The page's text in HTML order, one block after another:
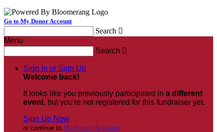
Go to My Donor Account
Search 
Menu
Search 
Sign In or Sign Up
Welcome back!
It looks like you previously participated in a different
event, but you're not registered for this fundraiser yet.
Sign Up Now
or continue to My Donor Account